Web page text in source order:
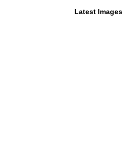
Latest Images